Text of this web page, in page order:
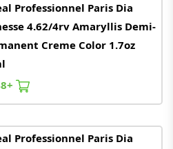
Professionnel Paris Dia
4.62/4rv Amaryllis Demi-
Creme Color 1.7oz
Professionnel Paris Dia